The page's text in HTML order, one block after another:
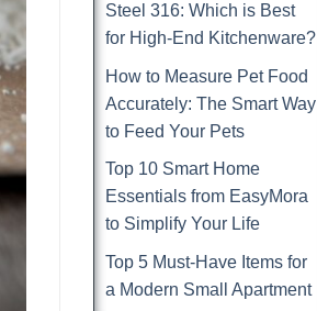
Steel 316: Which is Best
for High-End Kitchenware?
How to Measure Pet Food
Accurately: The Smart Way
to Feed Your Pets
Top 10 Smart Home
Essentials from EasyMora
to Simplify Your Life
Top 5 Must-Have Items for
a Modern Small Apartment